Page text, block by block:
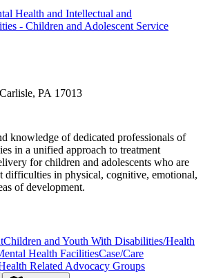
Health and Intellectual and
- Children and Adolescent Service
PA 17013
knowledge of dedicated professionals of
in a unified approach to treatment
for children and adolescents who are
difficulties in physical, cognitive, emotional,
of development.
Children and Youth With Disabilities/Health
Health FacilitiesCase/Care
Related Advocacy Groups